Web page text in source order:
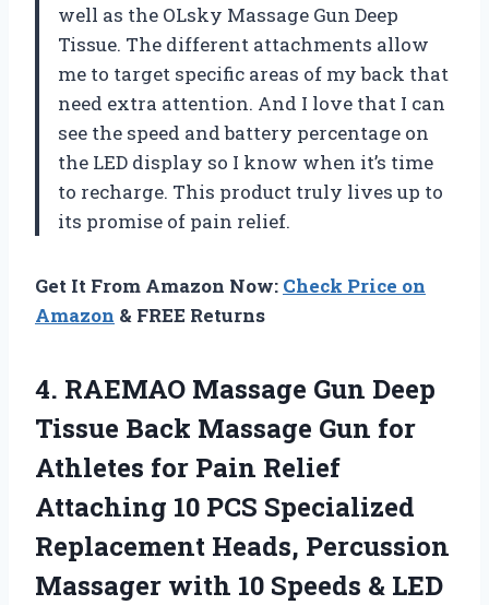
well as the OLsky Massage Gun Deep
Tissue. The different attachments allow
me to target specific areas of my back that
need extra attention. And I love that I can
see the speed and battery percentage on
the LED display so I know when it’s time
to recharge. This product truly lives up to
its promise of pain relief.
Get It From Amazon Now: Check Price on
Amazon & FREE Returns
4. RAEMAO Massage Gun Deep
Tissue Back Massage Gun for
Athletes for Pain Relief
Attaching 10 PCS Specialized
Replacement Heads, Percussion
Massager with 10 Speeds & LED